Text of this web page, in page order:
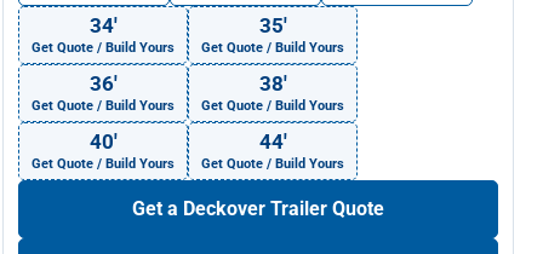
34′
Get Quote / Build Yours
35′
Get Quote / Build Yours
36′
Get Quote / Build Yours
38′
Get Quote / Build Yours
40′
Get Quote / Build Yours
44′
Get Quote / Build Yours
Get a Deckover Trailer Quote